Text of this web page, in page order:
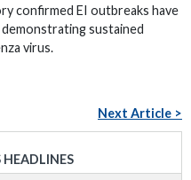
confirmed EI outbreaks have
sustained
virus.
Next Article >
HEADLINES